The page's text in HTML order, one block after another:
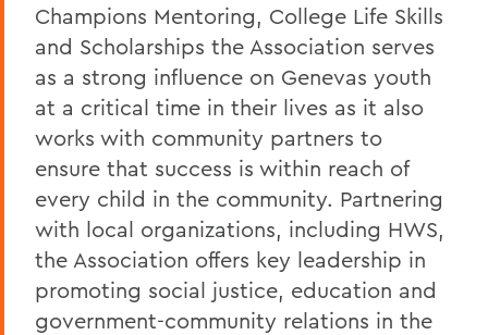
Champions Mentoring, College Life Skills
and Scholarships the Association serves
as a strong influence on Genevas youth
at a critical time in their lives as it also
works with community partners to
ensure that success is within reach of
every child in the community. Partnering
with local organizations, including HWS,
the Association offers key leadership in
promoting social justice, education and
government-community relations in the